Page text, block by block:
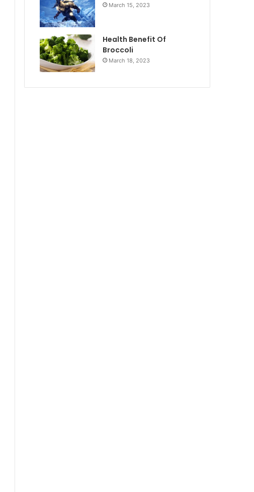
March 15, 2023
Health Benefit Of
Broccoli
March 18, 2023